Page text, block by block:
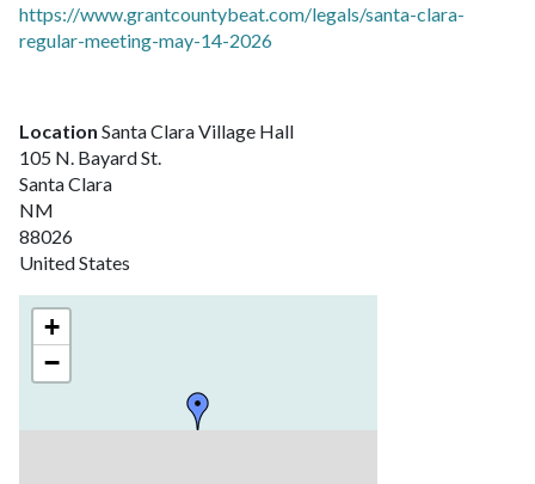
https://www.grantcountybeat.com/legals/santa-clara-
regular-meeting-may-14-2026
Location Santa Clara Village Hall
105 N. Bayard St.
Santa Clara
NM
88026
United States
+
−